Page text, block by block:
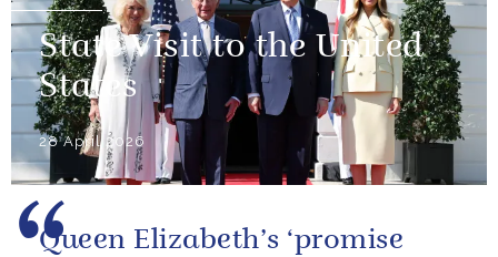
State Visit to the United
States
28 April 2026
Queen Elizabeth’s ‘promise